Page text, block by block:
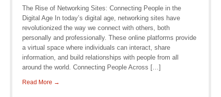
The Rise of Networking Sites: Connecting People in the
Digital Age In today’s digital age, networking sites have
revolutionized the way we connect with others, both
personally and professionally. These online platforms provide
a virtual space where individuals can interact, share
information, and build relationships with people from all
around the world. Connecting People Across […]
Read More →